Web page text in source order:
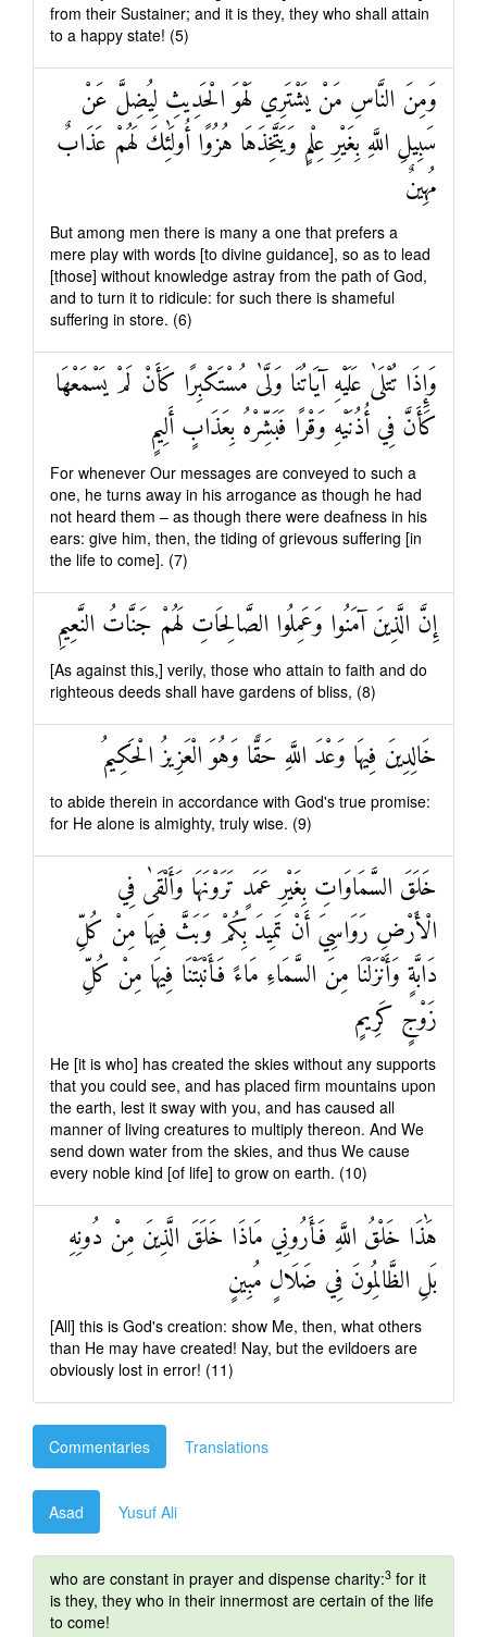
from their Sustainer; and it is they, they who shall attain
to a happy state! (5)
وَمِنَ النَّاسِ مَنْ يَشْتَرِي لَهْوَ الْحَدِيثِ لِيُضِلَّ عَنْ
سَبِيلِ اللَّهِ بِغَيْرِ عِلْمٍ وَيَتَّخِذَهَا هُزُوًا أُولَٰئِكَ لَهُمْ عَذَابٌ
مُهِينٌ
But among men there is many a one that prefers a
mere play with words [to divine guidance], so as to lead
[those] without knowledge astray from the path of God,
and to turn it to ridicule: for such there is shameful
suffering in store. (6)
وَإِذَا تُتْلَىٰ عَلَيْهِ آيَاتُنَا وَلَّىٰ مُسْتَكْبِرًا كَأَنْ لَمْ يَسْمَعْهَا
كَأَنَّ فِي أُذُنَيْهِ وَقْرًا فَبَشِّرْهُ بِعَذَابٍ أَلِيمٍ
For whenever Our messages are conveyed to such a
one, he turns away in his arrogance as though he had
not heard them – as though there were deafness in his
ears: give him, then, the tiding of grievous suffering [in
the life to come]. (7)
إِنَّ الَّذِينَ آمَنُوا وَعَمِلُوا الصَّالِحَاتِ لَهُمْ جَنَّاتُ النَّعِيمِ
[As against this,] verily, those who attain to faith and do
righteous deeds shall have gardens of bliss, (8)
خَالِدِينَ فِيهَا وَعْدَ اللَّهِ حَقًّا وَهُوَ الْعَزِيزُ الْحَكِيمُ
to abide therein in accordance with God's true promise:
for He alone is almighty, truly wise. (9)
خَلَقَ السَّمَاوَاتِ بِغَيْرِ عَمَدٍ تَرَوْنَهَا وَأَلْقَىٰ فِي
الْأَرْضِ رَوَاسِيَ أَنْ تَمِيدَ بِكُمْ وَبَثَّ فِيهَا مِنْ كُلِّ
دَابَّةٍ وَأَنْزَلْنَا مِنَ السَّمَاءِ مَاءً فَأَنْبَتْنَا فِيهَا مِنْ كُلِّ
زَوْجٍ كَرِيمٍ
He [it is who] has created the skies without any supports
that you could see, and has placed firm mountains upon
the earth, lest it sway with you, and has caused all
manner of living creatures to multiply thereon. And We
send down water from the skies, and thus We cause
every noble kind [of life] to grow on earth. (10)
هَٰذَا خَلْقُ اللَّهِ فَأَرُونِي مَاذَا خَلَقَ الَّذِينَ مِنْ دُونِهِ
بَلِ الظَّالِمُونَ فِي ضَلَالٍ مُبِينٍ
[All] this is God's creation: show Me, then, what others
than He may have created! Nay, but the evildoers are
obviously lost in error! (11)
Commentaries Translations
Asad Yusuf Ali
who are constant in prayer and dispense charity:3 for it
is they, they who in their innermost are certain of the life
to come!